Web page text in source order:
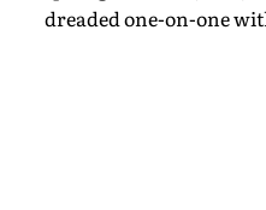
dreaded one-on-one